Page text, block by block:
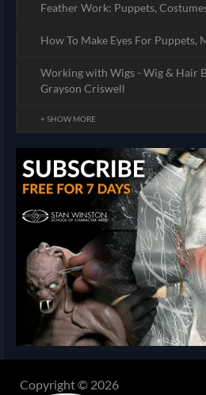
Feather Work: Puppets,
How To Make Eyes For Puppets,
Working with Wigs - Wig & Hair
Grayson Criswell
+ SHOW MORE
Copyright © 2026